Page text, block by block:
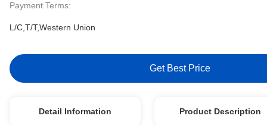
Payment Terms:
L/C,T/T,Western Union
Get Best Price
Detail Information Product Description